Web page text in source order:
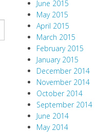
June 2015
May 2015
April 2015
March 2015
February 2015
January 2015
December 2014
November 2014
October 2014
September 2014
June 2014
May 2014